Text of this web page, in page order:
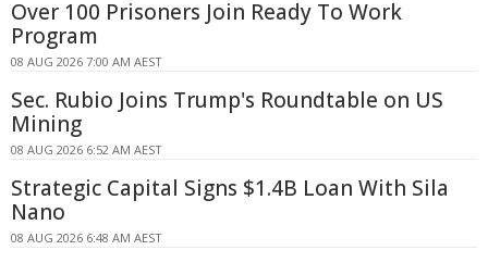
Over 100 Prisoners Join Ready To Work
Program
08 AUG 2026 7:00 AM AEST
Sec. Rubio Joins Trump's Roundtable on US
Mining
08 AUG 2026 6:52 AM AEST
Strategic Capital Signs $1.4B Loan With Sila
Nano
08 AUG 2026 6:48 AM AEST